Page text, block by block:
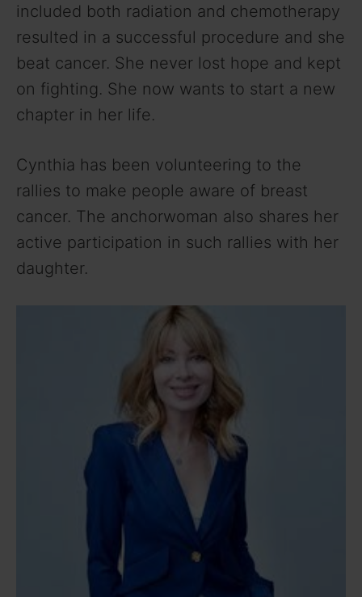
included both radiation and chemotherapy
resulted in a successful procedure and she
beat cancer. She never lost hope and kept
on fighting. She now wants to start a new
chapter in her life.
Cynthia has been volunteering to the
rallies to make people aware of breast
cancer. The anchorwoman also shares her
active participation in such rallies with her
daughter.